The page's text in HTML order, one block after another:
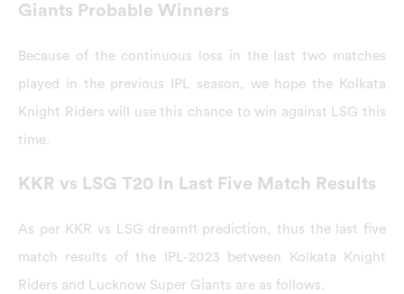
Giants Probable Winners
Because of the continuous loss in the last two matches
played in the previous IPL season, we hope the Kolkata
Knight Riders will use this chance to win against LSG this
time.
KKR vs LSG T20 In Last Five Match Results
As per KKR vs LSG dream11 prediction, thus the last five
match results of the IPL-2023 between Kolkata Knight
Riders and Lucknow Super Giants are as follows.